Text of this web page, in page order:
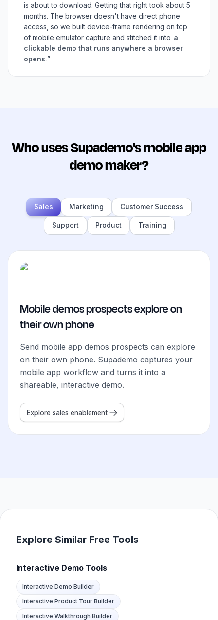
is about to download. Getting that right took about 5
months. The browser doesn't have direct phone
access, so we built device-frame rendering on top
of mobile emulator capture and stitched it into a
clickable demo that runs anywhere a browser
opens .”
Who uses Supademo's mobile app
demo maker?
Sales Marketing Customer Success
Support Product Training
Mobile demos prospects explore on
their own phone
Send mobile app demos prospects can explore
on their own phone. Supademo captures your
mobile app workflow and turns it into a
shareable, interactive demo.
Explore sales enablement
CS teams create mobile app demos that walk new
Support teams share mobile app demos that show
How do product teams use Mobile App Demos?
How do training teams use Mobile App Demos?
L&D teams create mobile app training demos
Explore Similar Free Tools
Interactive Demo Tools
Interactive Demo Builder
Interactive Product Tour Builder
Interactive Walkthrough Builder